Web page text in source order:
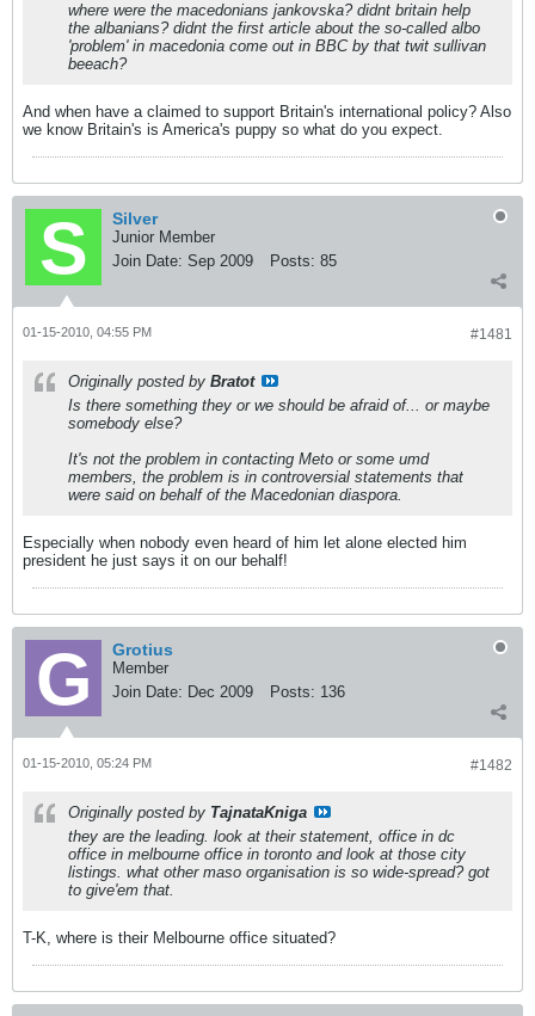
where were the macedonians jankovska? didnt britain help
the albanians? didnt the first article about the so-called albo
'problem' in macedonia come out in BBC by that twit sullivan
beeach?
And when have a claimed to support Britain's international policy? Also
we know Britain's is America's puppy so what do you expect.
Silver
Junior Member
Join Date: Sep 2009 Posts: 85
#1481
01-15-2010, 04:55 PM
Originally posted by Bratot
Is there something they or we should be afraid of... or maybe
somebody else?
It's not the problem in contacting Meto or some umd
members, the problem is in controversial statements that
were said on behalf of the Macedonian diaspora.
Especially when nobody even heard of him let alone elected him
president he just says it on our behalf!
Grotius
Member
Join Date: Dec 2009 Posts: 136
#1482
01-15-2010, 05:24 PM
Originally posted by TajnataKniga
they are the leading. look at their statement, office in dc
office in melbourne office in toronto and look at those city
listings. what other maso organisation is so wide-spread? got
to give'em that.
T-K, where is their Melbourne office situated?